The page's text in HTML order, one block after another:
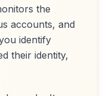
the
accounts, and
identify
their identity,